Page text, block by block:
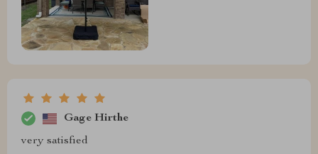
Gage Hirthe
very satisfied